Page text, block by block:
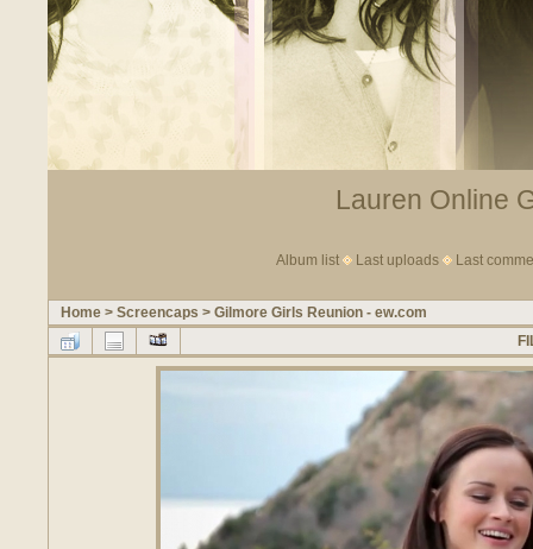
Lauren Online
Album list Last uploads Last
Home > Screencaps > Gilmore Girls Reunion - ew.com